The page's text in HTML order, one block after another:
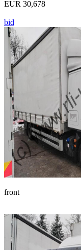
EUR 30,678
bid
front